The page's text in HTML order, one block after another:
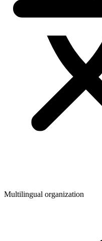
Multilingual organization